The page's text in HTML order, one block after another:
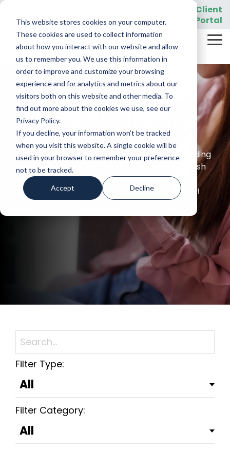
This website stores cookies on your computer.
These cookies are used to collect information
about how you interact with our website and allow
us to remember you. We use this information in
order to improve and customize your browsing
experience and for analytics and metrics about our
visitors both on this website and other media. To
find out more about the cookies we use, see our
Privacy Policy.
If you decline, your information won’t be tracked
when you visit this website. A single cookie will be
used in your browser to remember your preference
not to be tracked.
Accept Decline
Skip
main
content.
Client
Portal
REQUEST A DEMO
Content Library
Explore our guides, eBooks, case studies, and
resources, all organized by topic to make finding
what you need easy. We’re always adding fresh
content, so check back often for the latest
insights to help your eye care practice thrive!
Filter Type:
Filter Category: